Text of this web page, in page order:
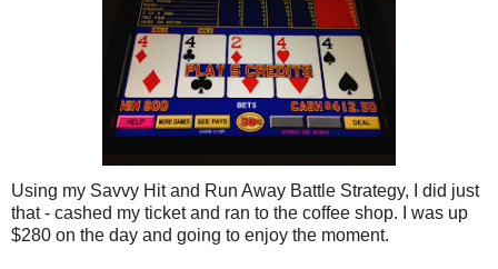
Using my Savvy Hit and Run Away Battle Strategy, I did just
that - cashed my ticket and ran to the coffee shop. I was up
$280 on the day and going to enjoy the moment.